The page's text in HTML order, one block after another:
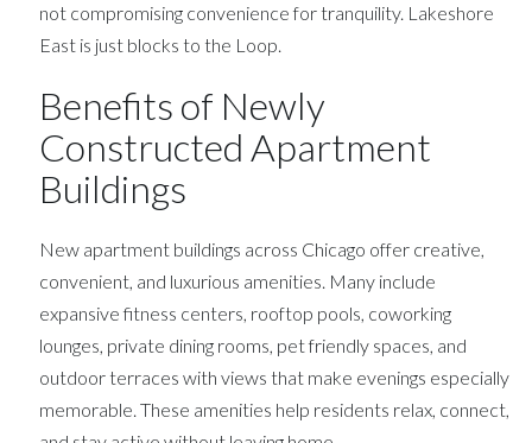
not compromising convenience for tranquility. Lakeshore
East is just blocks to the Loop.
Benefits of Newly
Constructed Apartment
Buildings
New apartment buildings across Chicago offer creative,
convenient, and luxurious amenities. Many include
expansive fitness centers, rooftop pools, coworking
lounges, private dining rooms, pet friendly spaces, and
outdoor terraces with views that make evenings especially
memorable. These amenities help residents relax, connect,